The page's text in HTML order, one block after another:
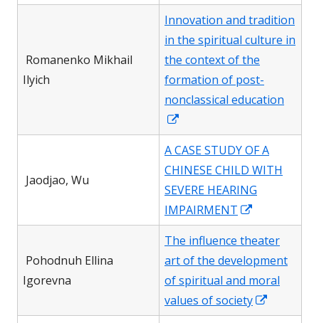
in
a
new
window
Romanenko Mikhail
Ilyich
Innovation and tradition
in the spiritual culture in
the context of the
formation of post-
nonclassical education
in
a
new
window
Jaodjao, Wu
A CASE STUDY OF A
CHINESE CHILD WITH
SEVERE HEARING
IMPAIRMENT
in
a
new
window
Pohodnuh Ellina
Igorevna
The influence theater
art of the development
of spiritual and moral
values of society
in